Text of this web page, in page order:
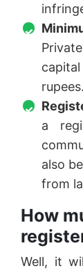
rupees.
a
also
from
How
Well, it